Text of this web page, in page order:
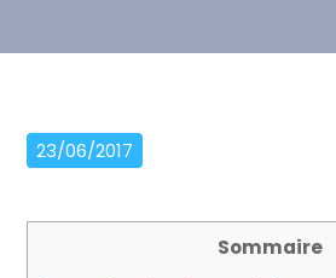
23/06/2017
Sommaire